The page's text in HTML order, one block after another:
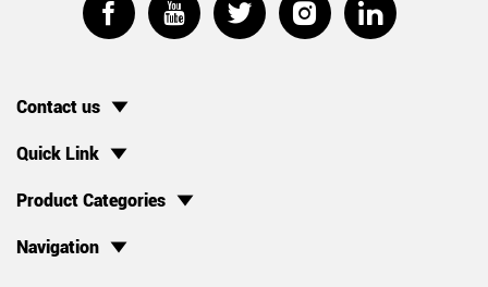
    
Contact us
Quick Link
Product Categories
Navigation